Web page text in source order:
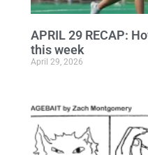
APRIL 29 RECAP:
this week
April 29, 2026